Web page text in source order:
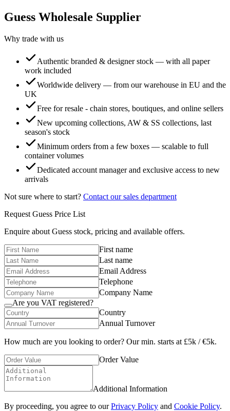
Guess Wholesale Supplier
Why trade with us
Authentic branded & designer stock — with all paper
work included
Worldwide delivery — from our warehouse in EU and the
UK
Free for resale - chain stores, boutiques, and online sellers
New upcoming collections, AW & SS collections, last
season's stock
Minimum orders from a few boxes — scalable to full
container volumes
Dedicated account manager and exclusive access to new
arrivals
Not sure where to start? Contact our sales department
Request Guess Price List
Enquire about Guess stock, pricing and available offers.
First name
Last name
Email Address
Telephone
Company Name
Are you VAT registered?
Country
Annual Turnover
How much are you looking to order? Our min. starts at £5k / €5k.
Order Value
Additional Information
By proceeding, you agree to ourPrivacy Policy and Cookie Policy.